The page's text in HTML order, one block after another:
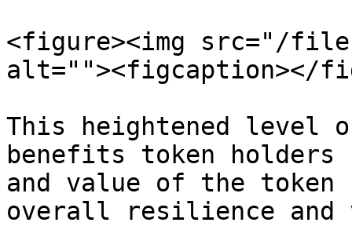
<figure><img src="/files/
alt=""><figcaption></
This heightened level
benefits token
and value of the
overall resilience and